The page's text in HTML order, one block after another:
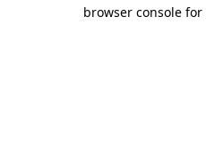
browser console